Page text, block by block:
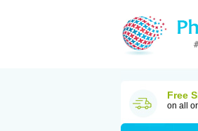
Free
on all